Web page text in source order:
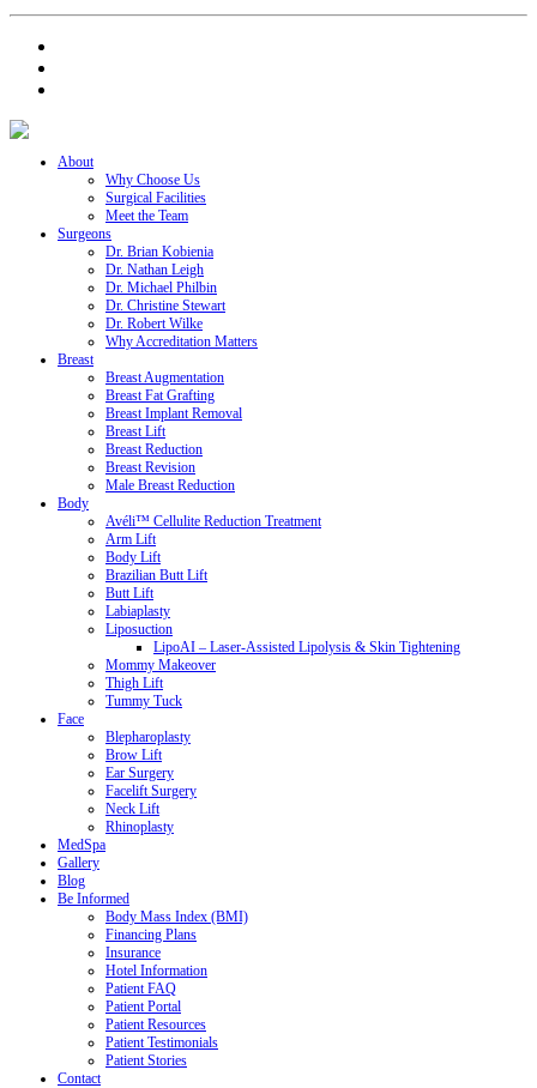
About
Why Choose Us
Surgical Facilities
Meet the Team
Surgeons
Dr. Brian Kobienia
Dr. Nathan Leigh
Dr. Michael Philbin
Dr. Christine Stewart
Dr. Robert Wilke
Why Accreditation Matters
Breast
Breast Augmentation
Breast Fat Grafting
Breast Implant Removal
Breast Lift
Breast Reduction
Breast Revision
Male Breast Reduction
Body
Avéli™ Cellulite Reduction Treatment
Arm Lift
Body Lift
Brazilian Butt Lift
Butt Lift
Labiaplasty
Liposuction
LipoAI – Laser-Assisted Lipolysis & Skin Tightening
Mommy Makeover
Thigh Lift
Tummy Tuck
Face
Blepharoplasty
Brow Lift
Ear Surgery
Facelift Surgery
Neck Lift
Rhinoplasty
MedSpa
Gallery
Blog
Be Informed
Body Mass Index (BMI)
Financing Plans
Insurance
Hotel Information
Patient FAQ
Patient Portal
Patient Resources
Patient Testimonials
Patient Stories
Contact